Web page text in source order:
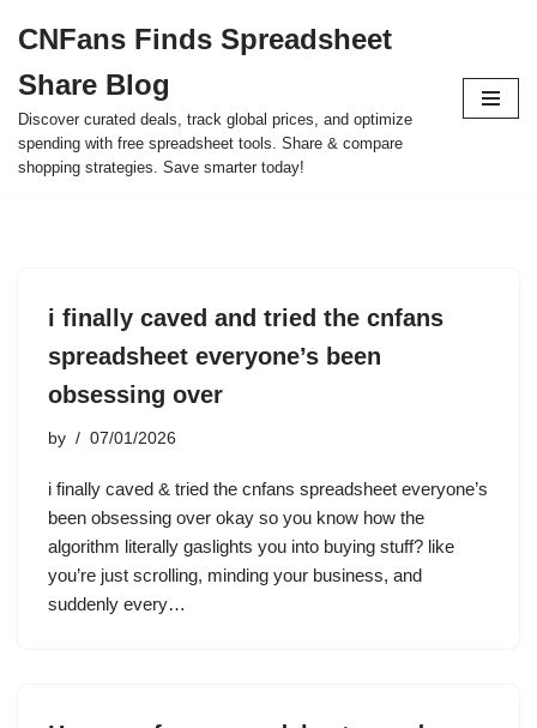
to
content
CNFans Finds Spreadsheet
Share Blog
Discover curated deals, track global prices, and optimize
spending with free spreadsheet tools. Share & compare
shopping strategies. Save smarter today!
i finally caved and tried the cnfans
spreadsheet everyone’s been
obsessing over
by 07/01/2026
i finally caved & tried the cnfans spreadsheet everyone’s
been obsessing over okay so you know how the
algorithm literally gaslights you into buying stuff? like
you’re just scrolling, minding your business, and
suddenly every…